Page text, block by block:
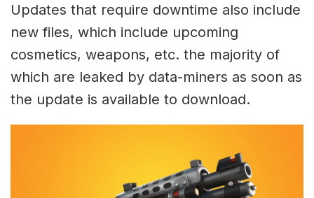
Updates that require downtime also include
new files, which include upcoming
cosmetics, weapons, etc. the majority of
which are leaked by data-miners as soon as
the update is available to download.